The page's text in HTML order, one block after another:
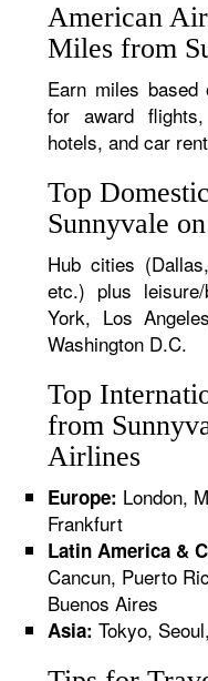
American
Miles from
Earn miles based
for award
hotels, and car
Top
Sunnyvale
Hub cities
etc.) plus
York, Los
Washington D.C.
Top
from
Airlines
Europe: London,
Frankfurt
Latin America &
Cancun, Puerto
Buenos Aires
Asia: Tokyo,